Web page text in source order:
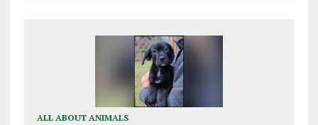
ALL ABOUT ANIMALS